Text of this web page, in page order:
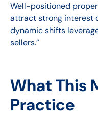
Well-positioned
attract strong interest
dynamic shifts
sellers.”
What This
Practice